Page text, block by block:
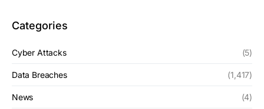
Categories
Cyber Attacks (5)
Data Breaches (1,417)
News (4)